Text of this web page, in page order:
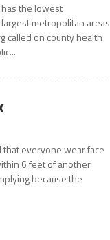
the lowest
metropolitan areas
called on county health
that everyone wear face
6 feet of another
because the